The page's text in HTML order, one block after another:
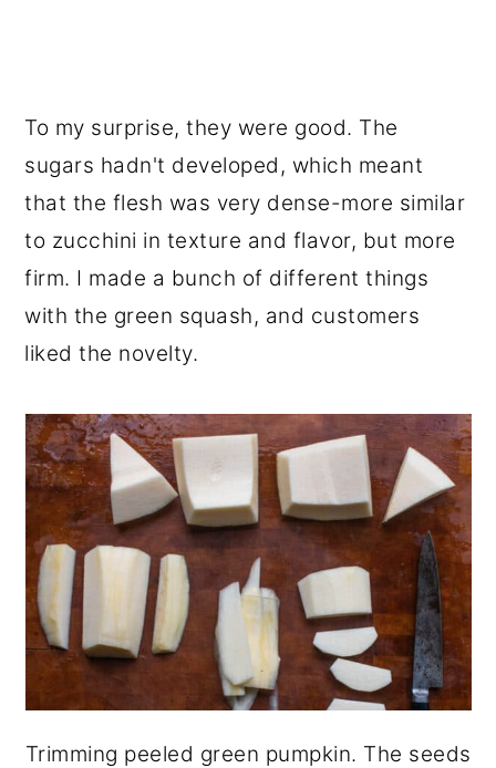
To my surprise, they were good. The
sugars hadn't developed, which meant
that the flesh was very dense-more similar
to zucchini in texture and flavor, but more
firm. I made a bunch of different things
with the green squash, and customers
liked the novelty.
Trimming peeled green pumpkin. The seeds